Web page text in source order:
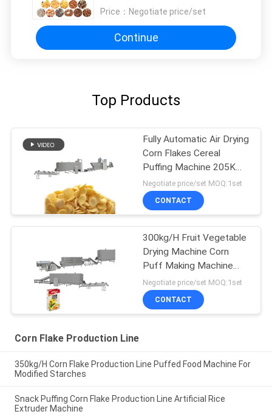
Price： Negotiate price/set
Continue
Top Products
Fully Automatic Air Drying
Corn Flakes Cereal
Puffing Machine 205KW
500kg/H
Negotiate price/set MOQ:1set
CONTACT
300kg/H Fruit Vegetable
Drying Machine Corn
Puff Making Machine
256kw
Negotiate price/set MOQ:1set
CONTACT
Corn Flake Production Line
350kg/H Corn Flake Production Line Puffed Food Machine For
Modified Starches
Snack Puffing Corn Flake Production Line Artificial Rice
Extruder Machine